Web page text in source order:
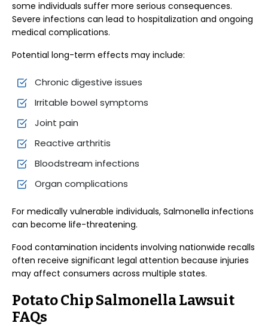
some individuals suffer more serious consequences.
Severe infections can lead to hospitalization and ongoing
medical complications.
Potential long-term effects may include:
Chronic digestive issues
Irritable bowel symptoms
Joint pain
Reactive arthritis
Bloodstream infections
Organ complications
For medically vulnerable individuals, Salmonella infections
can become life-threatening.
Food contamination incidents involving nationwide recalls
often receive significant legal attention because injuries
may affect consumers across multiple states.
Potato Chip Salmonella Lawsuit
FAQs